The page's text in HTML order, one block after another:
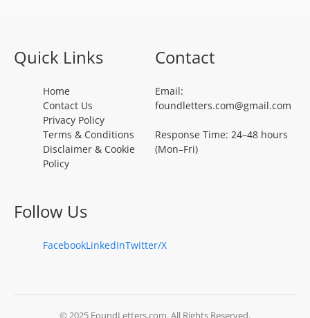
Quick Links
Home
Contact Us
Privacy Policy
Terms & Conditions
Disclaimer & Cookie
Policy
Contact
Email:
foundletters.com@gmail.com
Response Time: 24–48 hours
(Mon–Fri)
Follow Us
FacebookLinkedInTwitter/X
© 2025 FoundLetters.com. All Rights Reserved.